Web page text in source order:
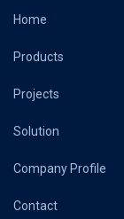
Home
Products
Projects
Solution
Company Profile
Contact